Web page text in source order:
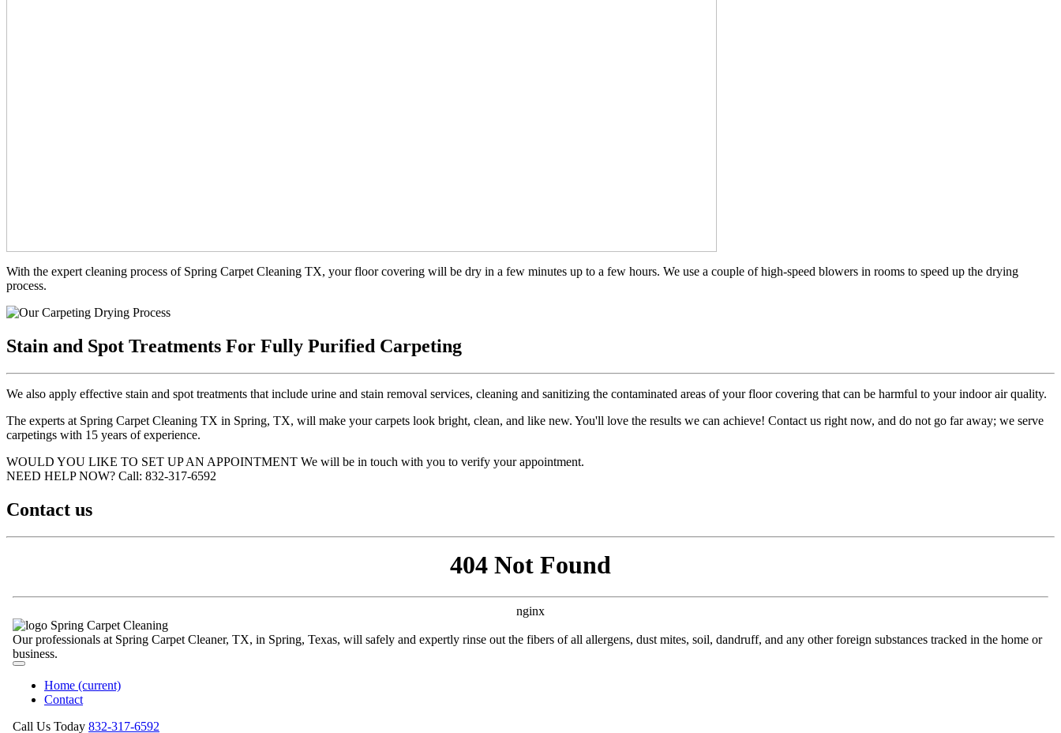
With the expert cleaning process of Spring Carpet Cleaning TX, your floor covering will be dry in a few minutes up to a few hours. We use a couple of high-speed blowers in rooms to speed up the drying
process.
Stain and Spot Treatments For Fully Purified Carpeting
We also apply effective stain and spot treatments that include urine and stain removal services, cleaning and sanitizing the contaminated areas of your floor covering that can be harmful to your indoor air quality.
The experts at Spring Carpet Cleaning TX in Spring, TX, will make your carpets look bright, clean, and like new. You'll love the results we can achieve! Contact us right now, and do not go far away; we serve
carpetings with 15 years of experience.
WOULD YOU LIKE TO SET UP AN APPOINTMENT We will be in touch with you to verify your appointment.
NEED HELP NOW? Call:‪ 832-317-6592‬
Contact us